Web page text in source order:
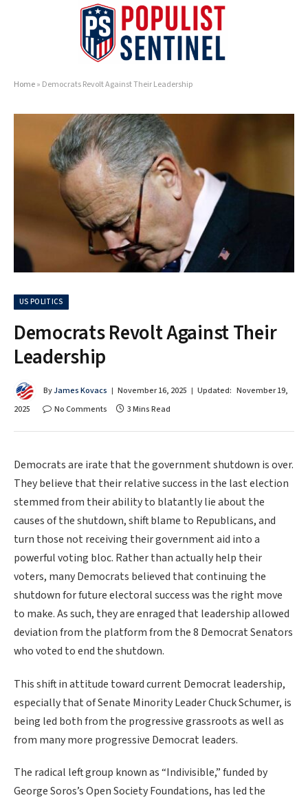
Home» Democrats Revolt Against Their Leadership
US POLITICS
Democrats Revolt Against Their
Leadership
ByJames Kovacs November 16, 2025 Updated: November 19,
2025
No Comments 3 Mins Read
Democrats are irate that the government shutdown is over.
They believe that their relative success in the last election
stemmed from their ability to blatantly lie about the
causes of the shutdown, shift blame to Republicans, and
turn those not receiving their government aid into a
powerful voting bloc. Rather than actually help their
voters, many Democrats believed that continuing the
shutdown for future electoral success was the right move
to make. As such, they are enraged that leadership allowed
deviation from the platform from the 8 Democrat Senators
who voted to end the shutdown.
This shift in attitude toward current Democrat leadership,
especially that of Senate Minority Leader Chuck Schumer, is
being led both from the progressive grassroots as well as
from many more progressive Democrat leaders.
The radical left group known as “Indivisible,” funded by
George Soros’s Open Society Foundations, has led the